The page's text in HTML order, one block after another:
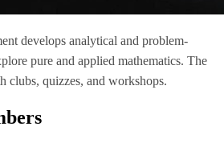
develops analytical and problem-
pure and applied mathematics. The
clubs, quizzes, and workshops.